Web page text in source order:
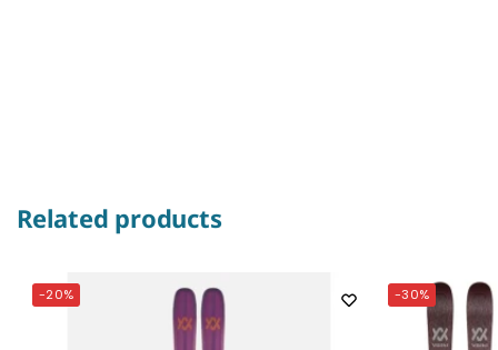
Related products
-20% -30%